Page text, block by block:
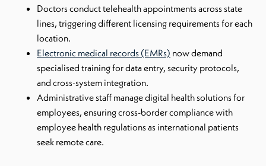
Doctors conduct telehealth appointments across state
lines, triggering different licensing requirements for each
location.
Electronic medical records (EMRs) now demand
specialised training for data entry, security protocols,
and cross-system integration.
Administrative staff manage digital health solutions for
employees, ensuring cross-border compliance with
employee health regulations as international patients
seek remote care.